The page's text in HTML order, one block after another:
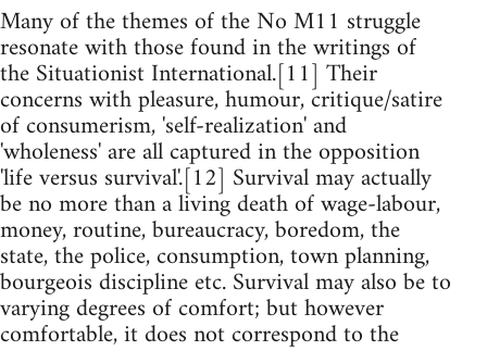
Many of the themes of the No M11 struggle
resonate with those found in the writings of
the Situationist International.[11] Their
concerns with pleasure, humour, critique/satire
of consumerism, 'self-realization' and
'wholeness' are all captured in the opposition
'life versus survival'.[12] Survival may actually
be no more than a living death of wage-labour,
money, routine, bureaucracy, boredom, the
state, the police, consumption, town planning,
bourgeois discipline etc. Survival may also be to
varying degrees of comfort; but however
comfortable, it does not correspond to the